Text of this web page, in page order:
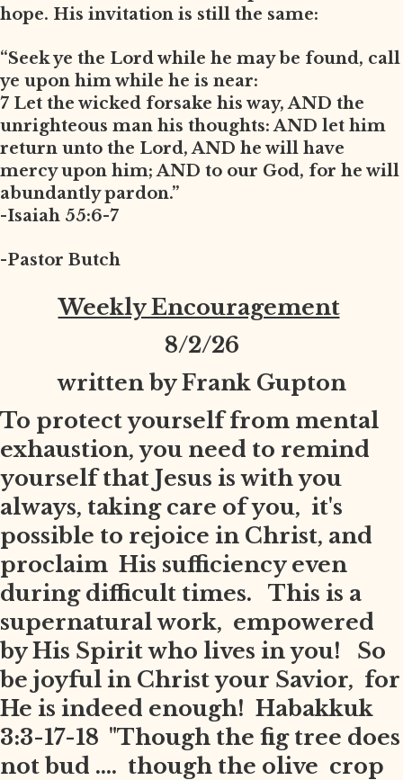
hope. His invitation is still the same:
“Seek ye the Lord while he may be found, call
ye upon him while he is near:
7 Let the wicked forsake his way, AND the
unrighteous man his thoughts: AND let him
return unto the Lord, AND he will have
mercy upon him; AND to our God, for he will
abundantly pardon.”
-Isaiah 55:6-7
-Pastor Butch
Weekly Encouragement
8/2/26
written by Frank Gupton
To protect yourself from mental
exhaustion, you need to remind
yourself that Jesus is with you
always, taking care of you, it's
possible to rejoice in Christ, and
proclaim His sufficiency even
during difficult times. This is a
supernatural work, empowered
by His Spirit who lives in you! So
be joyful in Christ your Savior, for
He is indeed enough! Habakkuk
3:3-17-18 "Though the fig tree does
not bud .... though the olive crop